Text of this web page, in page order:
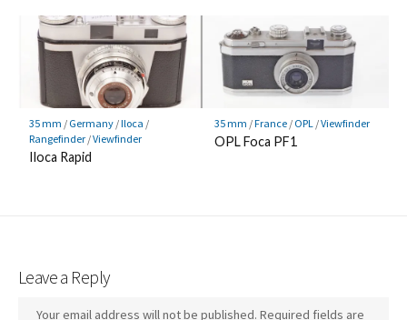
35 mm / Germany/Iloca /
Rangefinder/Viewfinder
Iloca Rapid
35 mm /France/ OPL/Viewfinder
OPL Foca PF1
Leave a Reply
Your email address will not be published. Required fields are